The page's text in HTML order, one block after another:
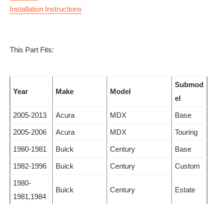
Installation Instructions
This Part Fits:
Year Make Model
Submod
el
2005-2013 Acura MDX Base
2005-2006 Acura MDX Touring
1980-1981 Buick Century Base
1982-1996 Buick Century Custom
1980-
1981,1984
Buick Century Estate